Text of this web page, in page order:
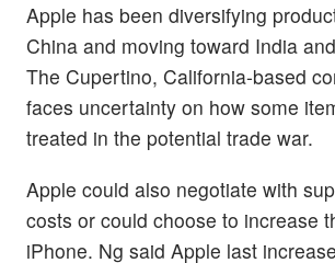
Apple has been diversifying
China and moving toward India
The Cupertino, California-based
faces uncertainty on how some
treated in the potential trade war.
Apple could also negotiate with
costs or could choose to increase
iPhone. Ng said Apple last